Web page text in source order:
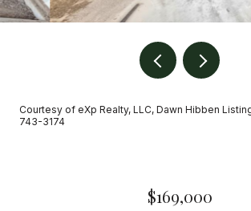
Courtesy of eXp Realty, LLC, Dawn Hibben
743-3174
$169,000